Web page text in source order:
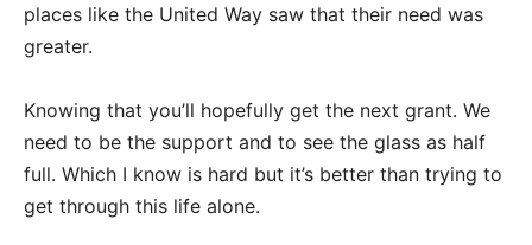
places like the United Way saw that their need was
greater.
Knowing that you’ll hopefully get the next grant. We
need to be the support and to see the glass as half
full. Which I know is hard but it’s better than trying to
get through this life alone.